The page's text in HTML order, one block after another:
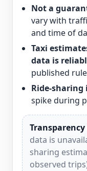
Not a
vary with
and time of
Taxi
data is
published
Ride-sharing
spike during
data is
sharing
observed